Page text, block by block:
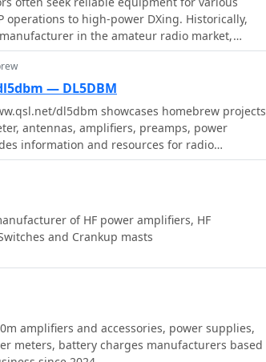
operations to high-power DXing. Historically,
in the amateur radio market,
including HF and VHF transceivers, RF
Their product line also encompassed
transceivers and kits, catering to enthusiasts
and antenna tuners for impedance matching.
test equipment vital for shack setup and
and RF analyzers, which assist in optimizing
efficient power transfer. Additionally, Ten-Tec
and components, supporting both commercial
to operators who prioritize domestic
the _MODEL 594 PHOENIX_ and the _Tune-A-
— DL5DBM
dl5dbm showcases homebrew projects
antennas, amplifiers, preamps, power
information and resources for radio
and experimentation.
of HF power amplifiers, HF
and Crankup masts
amplifiers and accessories, power supplies,
meters, battery charges manufacturers based